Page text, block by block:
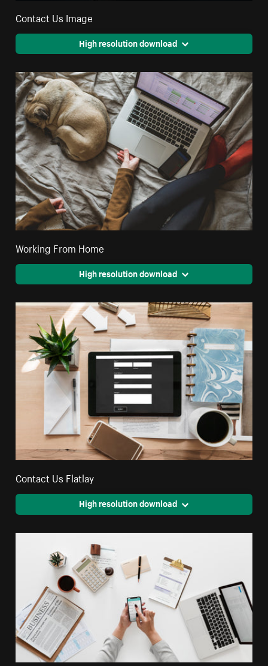
Contact Us Image
High resolution download
Working From Home
High resolution download
Contact Us Flatlay
High resolution download